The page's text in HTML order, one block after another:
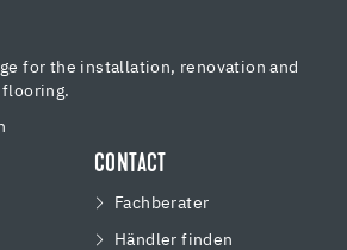
for the installation, renovation and
flooring.
CONTACT
Fachberater
Händler finden